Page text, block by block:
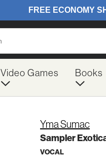
Video Games Books
Yma Sumac
Sampler
VOCAL